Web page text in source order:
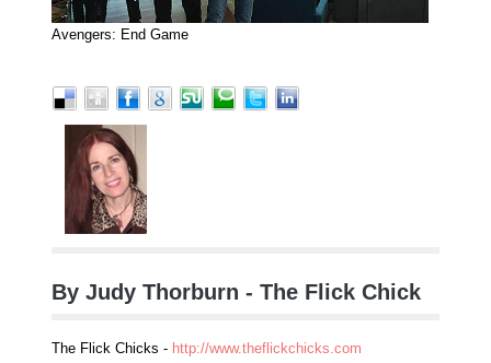
Avengers: End Game
By Judy Thorburn - The Flick Chick
The Flick Chicks - http://www.theflickchicks.com